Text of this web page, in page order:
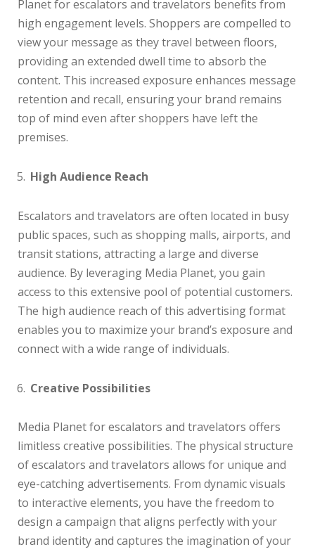
Planet for escalators and travelators benefits from
high engagement levels. Shoppers are compelled to
view your message as they travel between floors,
providing an extended dwell time to absorb the
content. This increased exposure enhances message
retention and recall, ensuring your brand remains
top of mind even after shoppers have left the
premises.
High Audience Reach
Escalators and travelators are often located in busy
public spaces, such as shopping malls, airports, and
transit stations, attracting a large and diverse
audience. By leveraging Media Planet, you gain
access to this extensive pool of potential customers.
The high audience reach of this advertising format
enables you to maximize your brand’s exposure and
connect with a wide range of individuals.
Creative Possibilities
Media Planet for escalators and travelators offers
limitless creative possibilities. The physical structure
of escalators and travelators allows for unique and
eye-catching advertisements. From dynamic visuals
to interactive elements, you have the freedom to
design a campaign that aligns perfectly with your
brand identity and captures the imagination of your